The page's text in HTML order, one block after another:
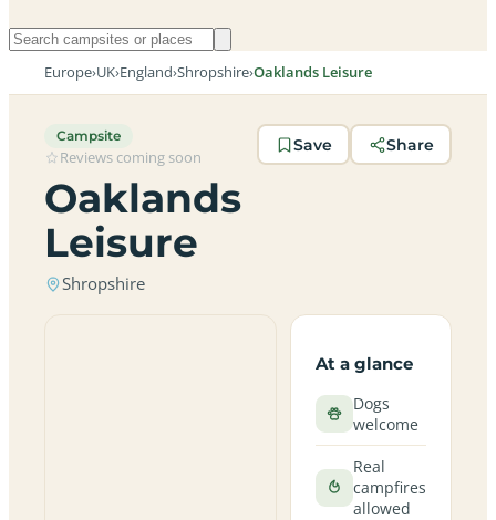
Europe›UK›England›Shropshire›Oaklands Leisure
Campsite
Reviews coming soon
Oaklands
Leisure
Shropshire
Save Share
At a glance
Dogs
welcome
Real
campfires
allowed